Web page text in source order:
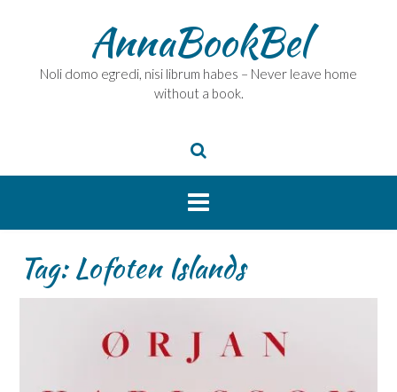
AnnaBookBel
Noli domo egredi, nisi librum habes – Never leave home
without a book.
Tag:Lofoten Islands